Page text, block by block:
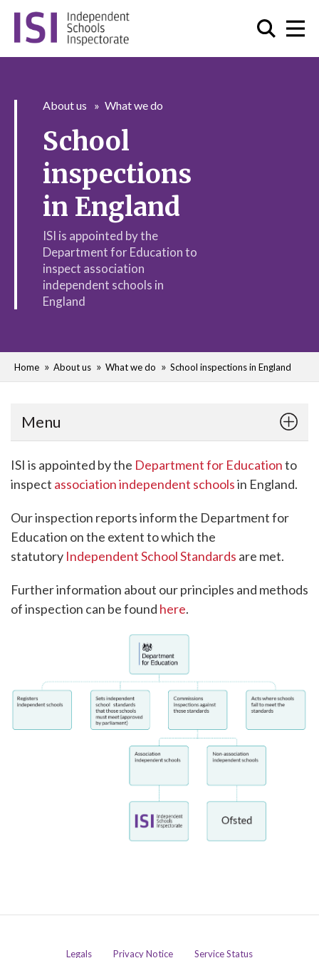
About us What we do
School
inspections
in England
ISI is appointed by the
Department for Education to
inspect association
independent schools in
England
Home About us What we do School inspections in England
Menu
ISI is appointed by the Department for Educationto
inspect association independent schoolsin England.
Our inspection reports inform the Department for
Education on the extent to which the
statutory Independent School Standards are met.
Further information about our principles and methods
of inspection can be found here.
Legals Privacy Notice Service Status